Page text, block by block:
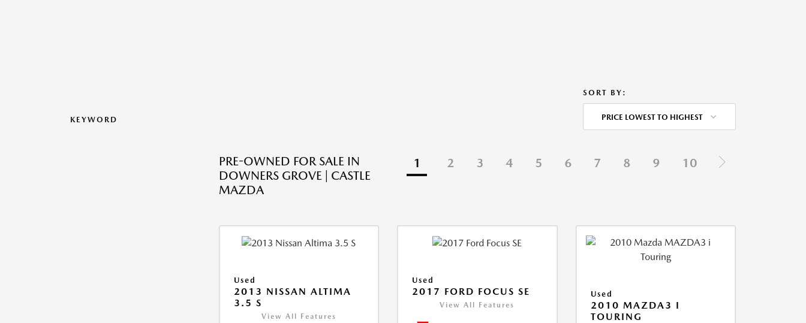
KEYWORD
SORT BY:
PRICE LOWEST TO HIGHEST
PRE-OWNED FOR SALE IN
DOWNERS GROVE | CASTLE
MAZDA
1 2 3 4 5 6 7 8 9 10
Used
2013 NISSAN ALTIMA
3.5 S
View All Features
Used
2017 FORD FOCUS SE
View All Features
Used
2010 MAZDA3 I
TOURING